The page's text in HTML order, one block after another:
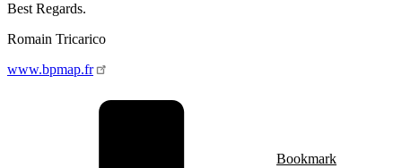
Best Regards.
Romain Tricarico
www.bpmap.fr
Bookmark